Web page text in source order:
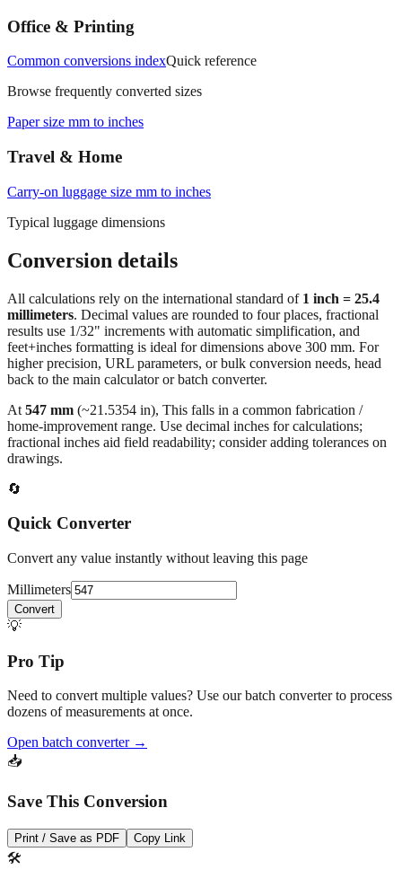
Office & Printing
Common conversions indexQuick reference
Browse frequently converted sizes
Paper size mm to inches
Travel & Home
Carry‑on luggage size mm to inches
Typical luggage dimensions
Conversion details
All calculations rely on the international standard of 1 inch = 25.4
millimeters. Decimal values are rounded to four places, fractional
results use 1/32" increments with automatic simplification, and
feet+inches formatting is ideal for dimensions above 300 mm. For
higher precision, URL parameters, or bulk conversion needs, head
back to the main calculator or batch converter.
At 547 mm (~21.5354 in), This falls in a common fabrication /
home‑improvement range. Use decimal inches for calculations;
fractional inches aid field readability; consider adding tolerances on
drawings.
🔄
Quick Converter
Convert any value instantly without leaving this page
Millimeters
Convert
💡
Pro Tip
Need to convert multiple values? Use our batch converter to process
dozens of measurements at once.
Open batch converter →
📥
Save This Conversion
Print / Save as PDF Copy Link
🛠️